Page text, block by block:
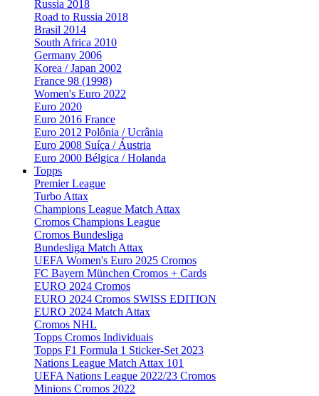
Russia 2018
Road to Russia 2018
Brasil 2014
South Africa 2010
Germany 2006
Korea / Japan 2002
France 98 (1998)
Women's Euro 2022
Euro 2020
Euro 2016 France
Euro 2012 Polônia / Ucrânia
Euro 2008 Suíça / Áustria
Euro 2000 Bélgica / Holanda
Topps
Premier League
Turbo Attax
Champions League Match Attax
Cromos Champions League
Cromos Bundesliga
Bundesliga Match Attax
UEFA Women's Euro 2025 Cromos
FC Bayern München Cromos + Cards
EURO 2024 Cromos
EURO 2024 Cromos SWISS EDITION
EURO 2024 Match Attax
Cromos NHL
Topps Cromos Individuais
Topps F1 Formula 1 Sticker-Set 2023
Nations League Match Attax 101
UEFA Nations League 2022/23 Cromos
Minions Cromos 2022